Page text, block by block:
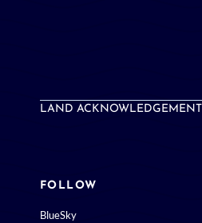
LAND ACKNOWLEDGEMENT
FOLLOW
BlueSky